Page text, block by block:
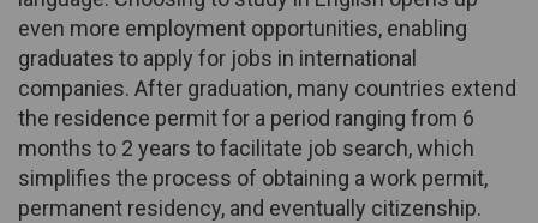
even more employment opportunities, enabling
graduates to apply for jobs in international
companies. After graduation, many countries extend
the residence permit for a period ranging from 6
months to 2 years to facilitate job search, which
simplifies the process of obtaining a work permit,
permanent residency, and eventually citizenship.